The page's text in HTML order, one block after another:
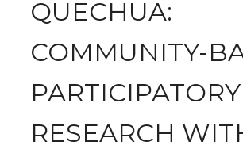
QUECHUA:
COMMUNITY-
PARTICIPATORY
RESEARCH